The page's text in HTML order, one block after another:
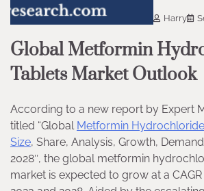
Harry
Global Metformin
Tablets Market Outlook
According to a new report by Expert
titled “Global Metformin
Size, Share, Analysis, Growth,
2028″, the global metformin
market is expected to grow at a